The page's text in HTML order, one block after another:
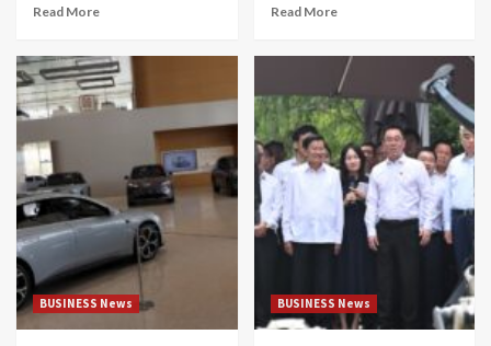
Read More Read More
BUSINESS News BUSINESS News